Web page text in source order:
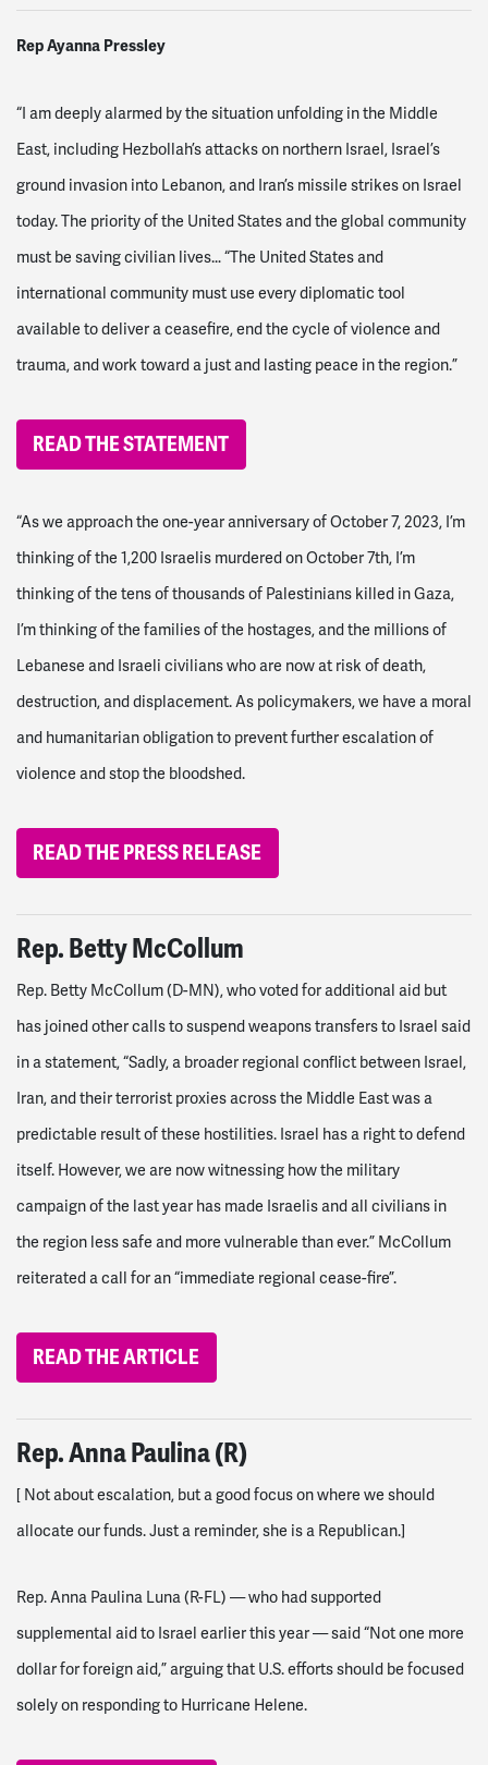
Rep Ayanna Pressley
“I am deeply alarmed by the situation unfolding in the Middle
East, including Hezbollah’s attacks on northern Israel, Israel’s
ground invasion into Lebanon, and Iran’s missile strikes on Israel
today. The priority of the United States and the global community
must be saving civilian lives… “The United States and
international community must use every diplomatic tool
available to deliver a ceasefire, end the cycle of violence and
trauma, and work toward a just and lasting peace in the region.”
READ THE STATEMENT
“As we approach the one-year anniversary of October 7, 2023, I’m
thinking of the 1,200 Israelis murdered on October 7th, I’m
thinking of the tens of thousands of Palestinians killed in Gaza,
I’m thinking of the families of the hostages, and the millions of
Lebanese and Israeli civilians who are now at risk of death,
destruction, and displacement. As policymakers, we have a moral
and humanitarian obligation to prevent further escalation of
violence and stop the bloodshed.
READ THE PRESS RELEASE
Rep.Betty McCollum
Rep. Betty McCollum (D-MN), who voted for additional aid but
has joined other calls to suspend weapons transfers to Israel said
in a statement, “Sadly, a broader regional conflict between Israel,
Iran, and their terrorist proxies across the Middle East was a
predictable result of these hostilities. Israel has a right to defend
itself. However, we are now witnessing how the military
campaign of the last year has made Israelis and all civilians in
the region less safe and more vulnerable than ever.” McCollum
reiterated a call for an “immediate regional cease-fire”.
READ THE ARTICLE
Rep. Anna Paulina (R)
[ Not about escalation, but a good focus on where we should
allocate our funds. Just a reminder, she is a Republican.]
Rep. Anna Paulina Luna (R-FL) — who had supported
supplemental aid to Israel earlier this year — said “Not one more
dollar for foreign aid,” arguing that U.S. efforts should be focused
solely on responding to Hurricane Helene.